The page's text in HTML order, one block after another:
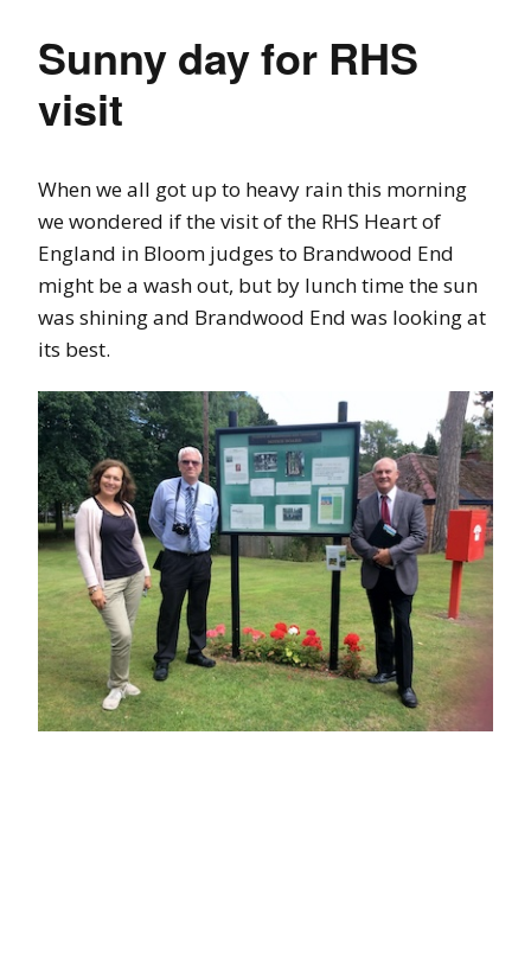
Sunny day for RHS
visit
When we all got up to heavy rain this morning
we wondered if the visit of the RHS Heart of
England in Bloom judges to Brandwood End
might be a wash out, but by lunch time the sun
was shining and Brandwood End was looking at
its best.